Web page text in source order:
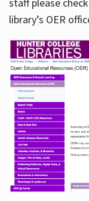
library’s OER